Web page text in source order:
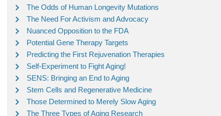
The Odds of Human Longevity Mutations
The Need For Activism and Advocacy
Nuanced Opposition to the FDA
Potential Gene Therapy Targets
Predicting the First Rejuvenation Therapies
Self-Experiment to Fight Aging!
SENS: Bringing an End to Aging
Stem Cells and Regenerative Medicine
Those Determined to Merely Slow Aging
The Three Types of Aging Research